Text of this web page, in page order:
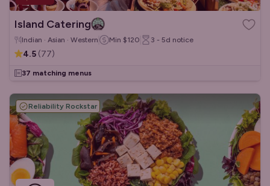
Island Catering
Indian · Asian · Western Min $120 3 - 5d notice
4.5 (77)
37 matching menus
Reliability Rockstar